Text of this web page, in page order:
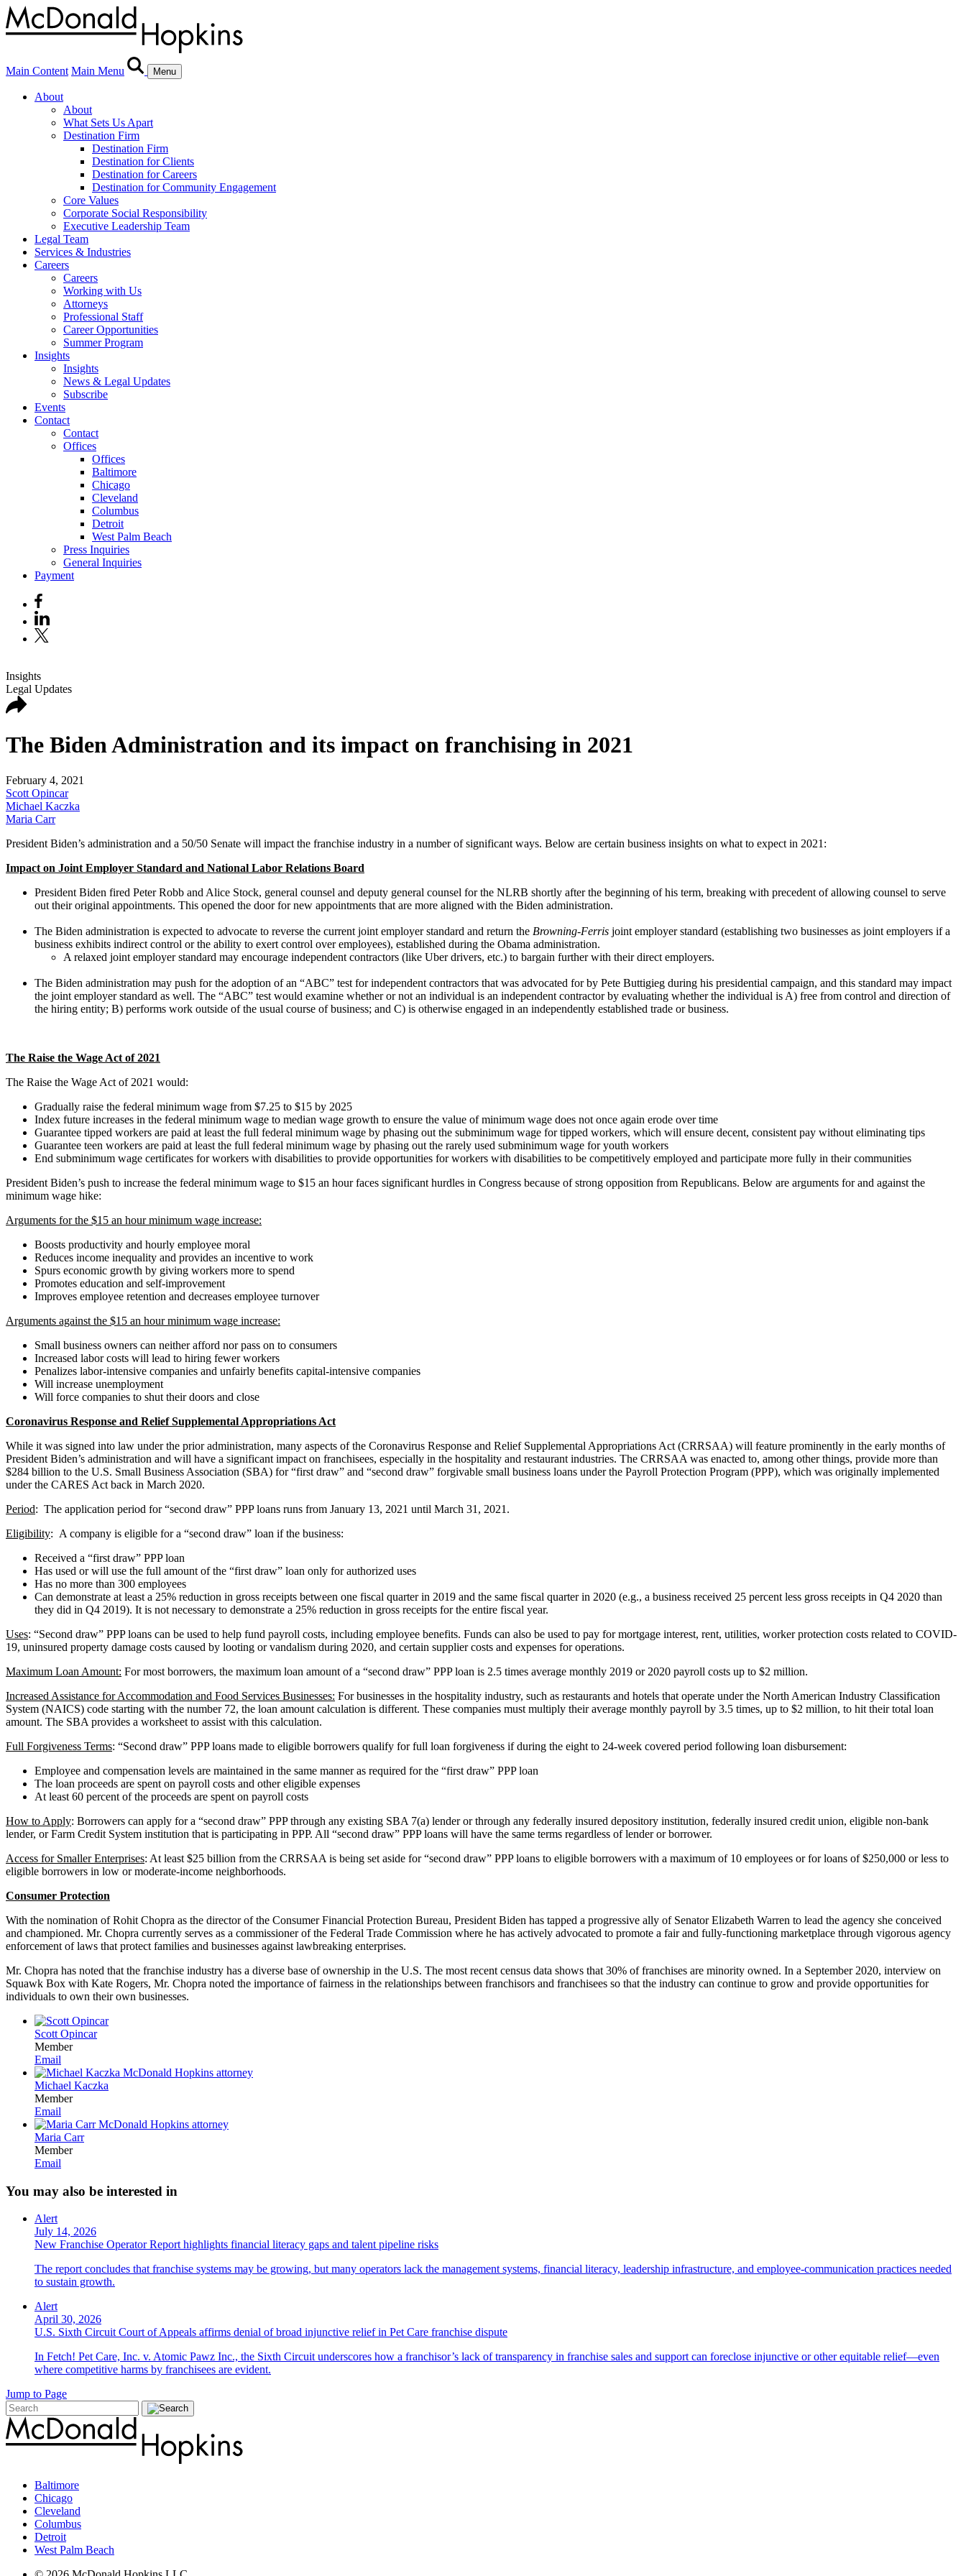
Main Content Main Menu Menu
About
About
What Sets Us Apart
Destination Firm
Destination Firm
Destination for Clients
Destination for Careers
Destination for Community Engagement
Core Values
Corporate Social Responsibility
Executive Leadership Team
Legal Team
Services & Industries
Careers
Careers
Working with Us
Attorneys
Professional Staff
Career Opportunities
Summer Program
Insights
Insights
News & Legal Updates
Subscribe
Events
Contact
Contact
Offices
Offices
Baltimore
Chicago
Cleveland
Columbus
Detroit
West Palm Beach
Press Inquiries
General Inquiries
Payment
Insights
Legal Updates
The Biden Administration and its impact on franchising in 2021
February 4, 2021
Scott Opincar
Michael Kaczka
Maria Carr
President Biden’s administration and a 50/50 Senate will impact the franchise industry in a number of significant ways. Below are certain business insights on what to expect in 2021:
Impact on Joint Employer Standard and National Labor Relations Board
President Biden fired Peter Robb and Alice Stock, general counsel and deputy general counsel for the NLRB shortly after the beginning of his term, breaking with precedent of allowing counsel to serve
out their original appointments. This opened the door for new appointments that are more aligned with the Biden administration.
The Biden administration is expected to advocate to reverse the current joint employer standard and return the Browning-Ferris joint employer standard (establishing two businesses as joint employers if a
business exhibits indirect control or the ability to exert control over employees), established during the Obama administration.
A relaxed joint employer standard may encourage independent contractors (like Uber drivers, etc.) to bargain further with their direct employers.
The Biden administration may push for the adoption of an “ABC” test for independent contractors that was advocated for by Pete Buttigieg during his presidential campaign, and this standard may impact
the joint employer standard as well. The “ABC” test would examine whether or not an individual is an independent contractor by evaluating whether the individual is A) free from control and direction of
the hiring entity; B) performs work outside of the usual course of business; and C) is otherwise engaged in an independently established trade or business.
The Raise the Wage Act of 2021
The Raise the Wage Act of 2021 would:
Gradually raise the federal minimum wage from $7.25 to $15 by 2025
Index future increases in the federal minimum wage to median wage growth to ensure the value of minimum wage does not once again erode over time
Guarantee tipped workers are paid at least the full federal minimum wage by phasing out the subminimum wage for tipped workers, which will ensure decent, consistent pay without eliminating tips
Guarantee teen workers are paid at least the full federal minimum wage by phasing out the rarely used subminimum wage for youth workers
End subminimum wage certificates for workers with disabilities to provide opportunities for workers with disabilities to be competitively employed and participate more fully in their communities
President Biden’s push to increase the federal minimum wage to $15 an hour faces significant hurdles in Congress because of strong opposition from Republicans. Below are arguments for and against the
minimum wage hike:
Arguments for the $15 an hour minimum wage increase:
Boosts productivity and hourly employee moral
Reduces income inequality and provides an incentive to work
Spurs economic growth by giving workers more to spend
Promotes education and self-improvement
Improves employee retention and decreases employee turnover
Arguments against the $15 an hour minimum wage increase:
Small business owners can neither afford nor pass on to consumers
Increased labor costs will lead to hiring fewer workers
Penalizes labor-intensive companies and unfairly benefits capital-intensive companies
Will increase unemployment
Will force companies to shut their doors and close
Coronavirus Response and Relief Supplemental Appropriations Act
While it was signed into law under the prior administration, many aspects of the Coronavirus Response and Relief Supplemental Appropriations Act (CRRSAA) will feature prominently in the early months of
President Biden’s administration and will have a significant impact on franchisees, especially in the hospitality and restaurant industries. The CRRSAA was enacted to, among other things, provide more than
$284 billion to the U.S. Small Business Association (SBA) for “first draw” and “second draw” forgivable small business loans under the Payroll Protection Program (PPP), which was originally implemented
under the CARES Act back in March 2020.
Period: The application period for “second draw” PPP loans runs from January 13, 2021 until March 31, 2021.
Eligibility: A company is eligible for a “second draw” loan if the business:
Received a “first draw” PPP loan
Has used or will use the full amount of the “first draw” loan only for authorized uses
Has no more than 300 employees
Can demonstrate at least a 25% reduction in gross receipts between one fiscal quarter in 2019 and the same fiscal quarter in 2020 (e.g., a business received 25 percent less gross receipts in Q4 2020 than
they did in Q4 2019). It is not necessary to demonstrate a 25% reduction in gross receipts for the entire fiscal year.
Uses: “Second draw” PPP loans can be used to help fund payroll costs, including employee benefits. Funds can also be used to pay for mortgage interest, rent, utilities, worker protection costs related to COVID-
19, uninsured property damage costs caused by looting or vandalism during 2020, and certain supplier costs and expenses for operations.
Maximum Loan Amount: For most borrowers, the maximum loan amount of a “second draw” PPP loan is 2.5 times average monthly 2019 or 2020 payroll costs up to $2 million.
Increased Assistance for Accommodation and Food Services Businesses: For businesses in the hospitality industry, such as restaurants and hotels that operate under the North American Industry Classification
System (NAICS) code starting with the number 72, the loan amount calculation is different. These companies must multiply their average monthly payroll by 3.5 times, up to $2 million, to hit their total loan
amount. The SBA provides a worksheet to assist with this calculation.
Full Forgiveness Terms: “Second draw” PPP loans made to eligible borrowers qualify for full loan forgiveness if during the eight to 24-week covered period following loan disbursement:
Employee and compensation levels are maintained in the same manner as required for the “first draw” PPP loan
The loan proceeds are spent on payroll costs and other eligible expenses
At least 60 percent of the proceeds are spent on payroll costs
How to Apply: Borrowers can apply for a “second draw” PPP through any existing SBA 7(a) lender or through any federally insured depository institution, federally insured credit union, eligible non-bank
lender, or Farm Credit System institution that is participating in PPP. All “second draw” PPP loans will have the same terms regardless of lender or borrower.
Access for Smaller Enterprises: At least $25 billion from the CRRSAA is being set aside for “second draw” PPP loans to eligible borrowers with a maximum of 10 employees or for loans of $250,000 or less to
eligible borrowers in low or moderate-income neighborhoods.
Consumer Protection
With the nomination of Rohit Chopra as the director of the Consumer Financial Protection Bureau, President Biden has tapped a progressive ally of Senator Elizabeth Warren to lead the agency she conceived
and championed. Mr. Chopra currently serves as a commissioner of the Federal Trade Commission where he has actively advocated to promote a fair and fully-functioning marketplace through vigorous agency
enforcement of laws that protect families and businesses against lawbreaking enterprises.
Mr. Chopra has noted that the franchise industry has a diverse base of ownership in the U.S. The most recent census data shows that 30% of franchises are minority owned. In a September 2020, interview on
Squawk Box with Kate Rogers, Mr. Chopra noted the importance of fairness in the relationships between franchisors and franchisees so that the industry can continue to grow and provide opportunities for
individuals to own their own businesses.
Scott Opincar
Member
Email
Michael Kaczka
Member
Email
Maria Carr
Member
Email
You may also be interested in
Alert
July 14, 2026
New Franchise Operator Report highlights financial literacy gaps and talent pipeline risks
The report concludes that franchise systems may be growing, but many operators lack the management systems, financial literacy, leadership infrastructure, and employee-communication practices needed
to sustain growth.
Alert
April 30, 2026
U.S. Sixth Circuit Court of Appeals affirms denial of broad injunctive relief in Pet Care franchise dispute
In Fetch! Pet Care, Inc. v. Atomic Pawz Inc., the Sixth Circuit underscores how a franchisor’s lack of transparency in franchise sales and support can foreclose injunctive or other equitable relief—even
where competitive harms by franchisees are evident.
Jump to Page
Baltimore
Chicago
Cleveland
Columbus
Detroit
West Palm Beach